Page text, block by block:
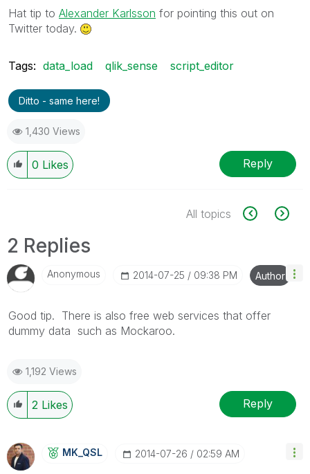
Hat tip to Alexander Karlsson for pointing this out on
Twitter today.
Tags: data_load qlik_sense script_editor
Ditto - same here!
1,430 Views
0 Likes Reply
All topics
2 Replies
Anonymous ‎2014-07-25 09:38 PM Author
Good tip. There is also free web services that offer
dummy data such as Mockaroo.
1,192 Views
2 Likes Reply
MK_QSL ‎2014-07-26 02:59 AM